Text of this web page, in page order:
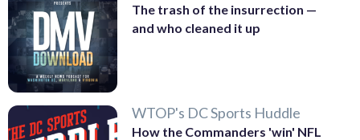
The trash of the insurrection —
and who cleaned it up
WTOP's DC Sports Huddle
How the Commanders 'win' NFL